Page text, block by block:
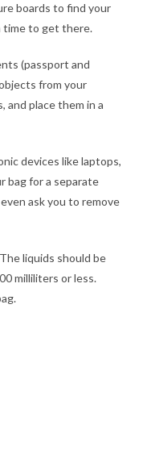
boards to find your
time to get there.
(passport and
from your
and place them in a
devices like laptops,
bag for a separate
ask you to remove
liquids should be
milliliters or less.